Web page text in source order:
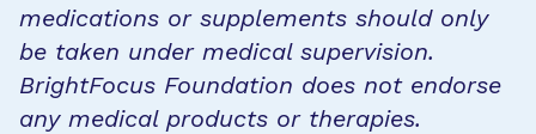
medications or supplements should only
be taken under medical supervision.
BrightFocus Foundation does not endorse
any medical products or therapies.